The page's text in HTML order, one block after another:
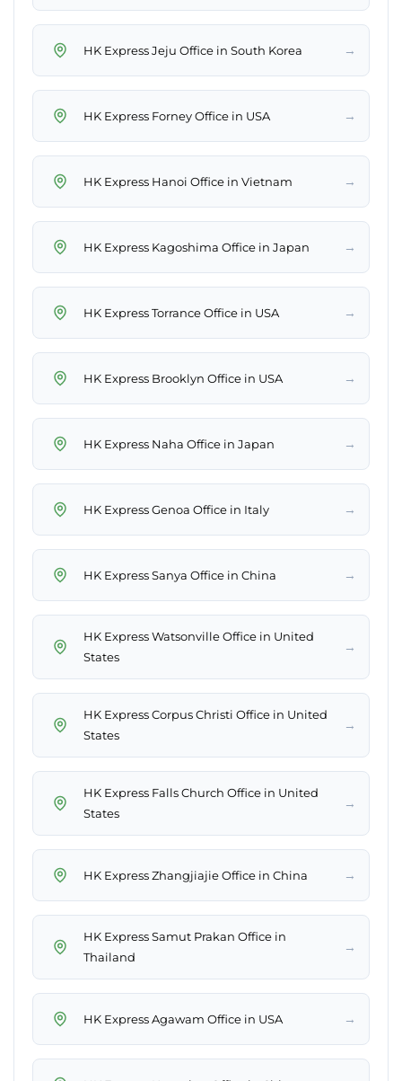
HK Express Jeju Office in South Korea →
HK Express Forney Office in USA →
HK Express Hanoi Office in Vietnam →
HK Express Kagoshima Office in Japan →
HK Express Torrance Office in USA →
HK Express Brooklyn Office in USA →
HK Express Naha Office in Japan →
HK Express Genoa Office in Italy →
HK Express Sanya Office in China →
HK Express Watsonville Office in United
States
→
HK Express Corpus Christi Office in United
States
→
HK Express Falls Church Office in United
States
→
HK Express Zhangjiajie Office in China →
HK Express Samut Prakan Office in
Thailand
→
HK Express Agawam Office in USA →